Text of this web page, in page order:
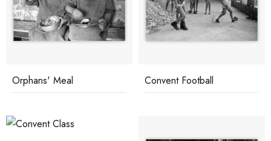
Orphans' Meal Convent Football